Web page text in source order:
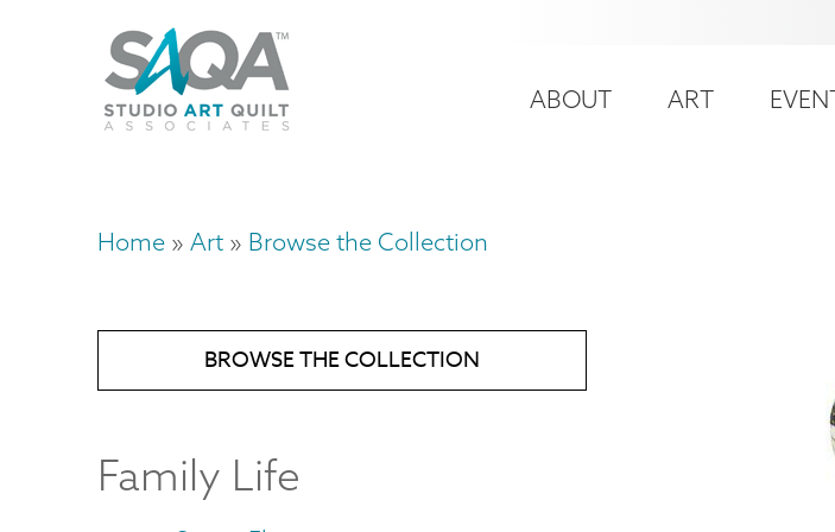
account
Main
ABOUT ART
Breadcrumb
Home Art Browse the Collection
BROWSE THE COLLECTION
Family Life